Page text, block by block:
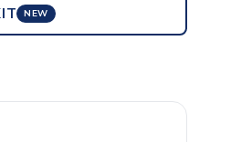
NEW